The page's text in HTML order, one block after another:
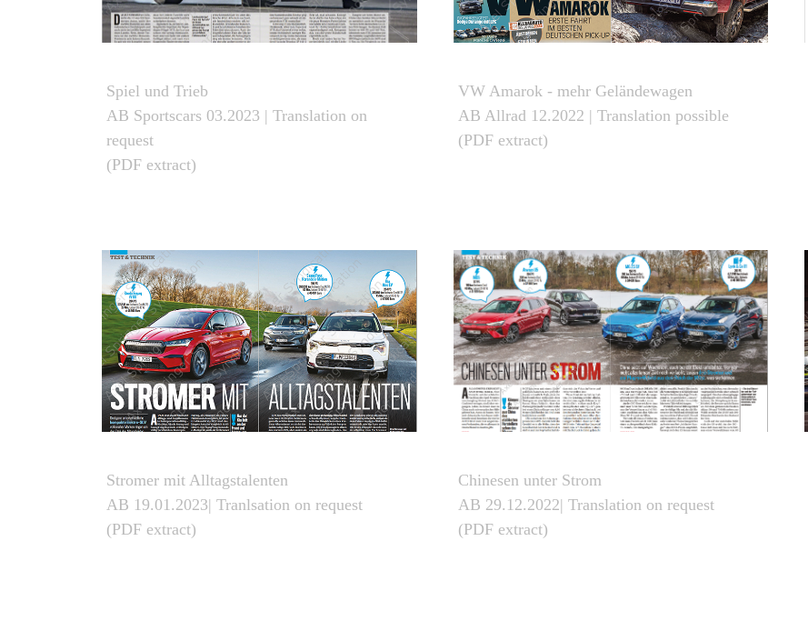
Spiel und Trieb
AB Sportscars 03.2023 | Translation on
request
(PDF extract)
VW Amarok - mehr Geländewagen
AB Allrad 12.2022 | Translation possible
(PDF extract)
Stromer mit Alltagstalenten
AB 19.01.2023| Tranlsation on request
(PDF extract)
Chinesen unter Strom
AB 29.12.2022| Translation on request
(PDF extract)